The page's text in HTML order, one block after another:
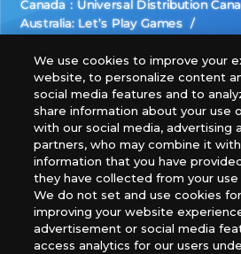
Canada：Universal Distribution
Australia: Let’s Play Games
Europe: Esdevium Games Ltd.
The Netherlands, ADC Blackfire
Gametrade Distribution, TCG
*Unauthorized use, reproduction or
images, text, or data on this
*Products are under development
website may differ from the actual
What Are
Cookies?
We use cookies to improve your
website, to personalize content
social media features and to
share information about your use
with our social media, advertising
partners, who may combine it
information that you have
they have collected from your
We do not set and use cookies
improving your website
advertisement or social media
access analytics for our users